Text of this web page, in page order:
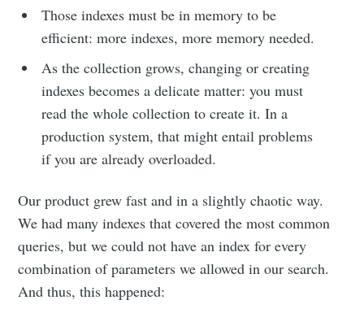
Those indexes must be in memory to be
efficient: more indexes, more memory needed.
As the collection grows, changing or creating
indexes becomes a delicate matter: you must
read the whole collection to create it. In a
production system, that might entail problems
if you are already overloaded.
Our product grew fast and in a slightly chaotic way.
We had many indexes that covered the most common
queries, but we could not have an index for every
combination of parameters we allowed in our search.
And thus, this happened: